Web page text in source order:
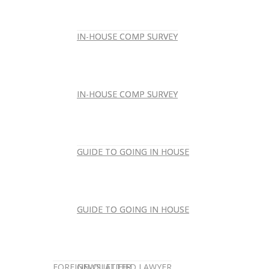
IN-HOUSE COMP SURVEY
IN-HOUSE COMP SURVEY
GUIDE TO GOING IN HOUSE
GUIDE TO GOING IN HOUSE
IN-HOUSE COMP SURVEY
IN-HOUSE COMP SURVEY
GUIDE TO GOING IN HOUSE
GUIDE TO GOING IN HOUSE